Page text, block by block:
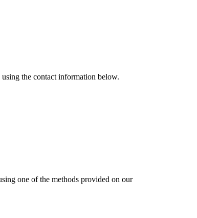
using the contact information below.
one of the methods provided on our